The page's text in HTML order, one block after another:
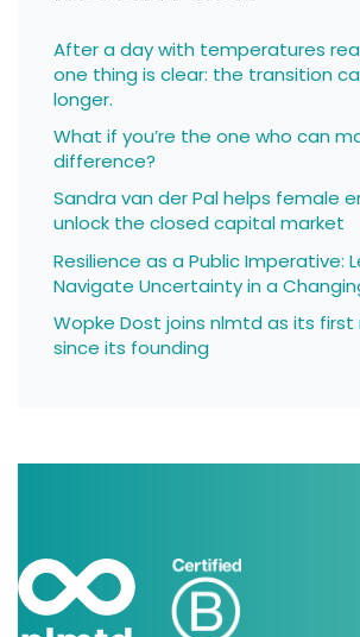
After a day with temperatures
one thing is clear: the transition
longer.
What if you’re the one who can
difference?
Sandra van der Pal helps female
unlock the closed capital market
Resilience as a Public Imperative:
Navigate Uncertainty in a
Wopke Dost joins nlmtd as its
since its founding